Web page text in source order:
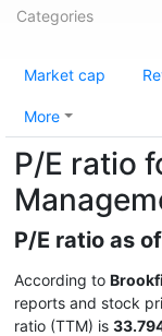
Categories
Market cap
More
P/E ratio
P/E ratio as
According to
reports and stock
ratio (TTM) is